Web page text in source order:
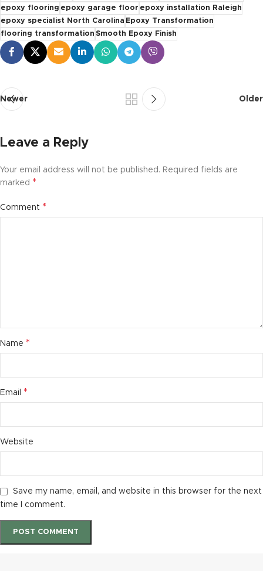
epoxy flooring epoxy garage floor epoxy installation Raleigh
epoxy specialist North Carolina Epoxy Transformation
flooring transformation Smooth Epoxy Finish
Newer Older
Leave a Reply
Your email address will not be published. Required fields are
marked *
Comment *
Name *
Email *
Website
Save my name, email, and website in this browser for the next
time I comment.